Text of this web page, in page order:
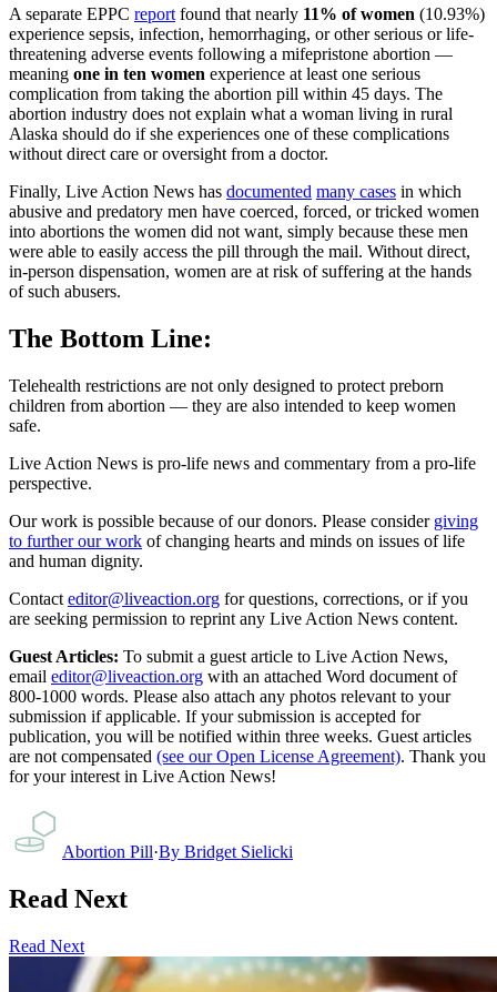
A separate EPPC report found that nearly 11% of women (10.93%)
experience sepsis, infection, hemorrhaging, or other serious or life-
threatening adverse events following a mifepristone abortion —
meaning one in ten women experience at least one serious
complication from taking the abortion pill within 45 days. The
abortion industry does not explain what a woman living in rural
Alaska should do if she experiences one of these complications
without direct care or oversight from a doctor.
Finally, Live Action News has documented many cases in which
abusive and predatory men have coerced, forced, or tricked women
into abortions the women did not want, simply because these men
were able to easily access the pill through the mail. Without direct,
in-person dispensation, women are at risk of suffering at the hands
of such abusers.
The Bottom Line:
Telehealth restrictions are not only designed to protect preborn
children from abortion — they are also intended to keep women
safe.
Live Action News is pro-life news and commentary from a pro-life
perspective.
Our work is possible because of our donors. Please consider giving
to further our work of changing hearts and minds on issues of life
and human dignity.
Contact editor@liveaction.org for questions, corrections, or if you
are seeking permission to reprint any Live Action News content.
Guest Articles: To submit a guest article to Live Action News,
email editor@liveaction.org with an attached Word document of
800-1000 words. Please also attach any photos relevant to your
submission if applicable. If your submission is accepted for
publication, you will be notified within three weeks. Guest articles
are not compensated (see our Open License Agreement). Thank you
for your interest in Live Action News!
Abortion Pill·By Bridget Sielicki
Read Next
Read Next